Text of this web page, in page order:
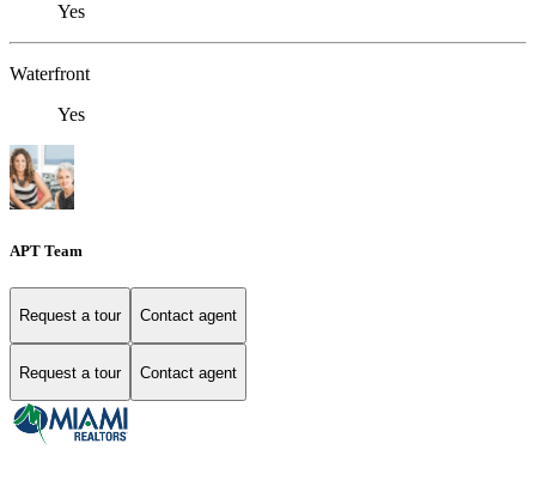
Yes
Waterfront
Yes
APT Team
Request a tour Contact agent
Request a tour Contact agent